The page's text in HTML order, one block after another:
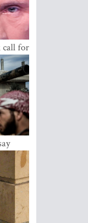
call for